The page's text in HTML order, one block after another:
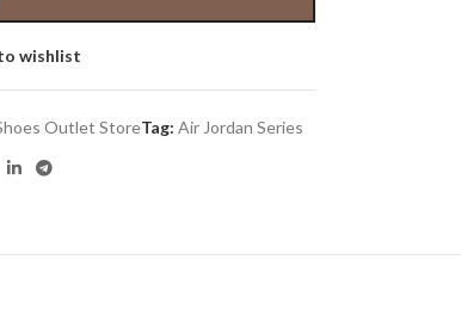
wishlist
Outlet StoreTag: Air Jordan Series